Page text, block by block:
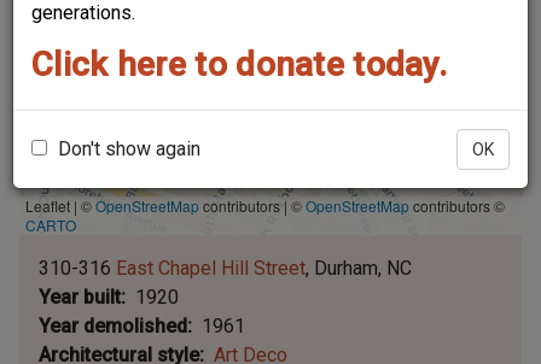
generations.
Click here to donate today.
Don't show again OK
Leaflet | ©OpenStreetMapcontributors | ©OpenStreetMapcontributors ©
CARTO
310-316 East Chapel Hill Street Durham NC
Year built
1920
Year demolished
1961
Architectural style
Art Deco